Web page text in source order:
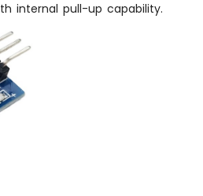
internal pull-up capability.